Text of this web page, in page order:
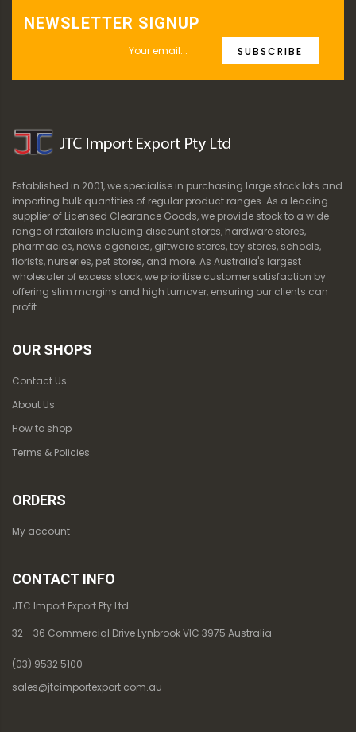
NEWSLETTER SIGNUP
SUBSCRIBE
Established in 2001, we specialise in purchasing large stock lots and
importing bulk quantities of regular product ranges. As a leading
supplier of Licensed Clearance Goods, we provide stock to a wide
range of retailers including discount stores, hardware stores,
pharmacies, news agencies, giftware stores, toy stores, schools,
florists, nurseries, pet stores, and more. As Australia's largest
wholesaler of excess stock, we prioritise customer satisfaction by
offering slim margins and high turnover, ensuring our clients can
profit.
OUR SHOPS
Contact Us
About Us
How to shop
Terms & Policies
ORDERS
My account
CONTACT INFO
JTC Import Export Pty Ltd.
32 - 36 Commercial Drive Lynbrook VIC 3975 Australia
(03) 9532 5100
sales@jtcimportexport.com.au